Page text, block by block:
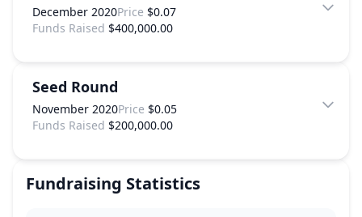
December 2020Price $0.07
Funds Raised $400,000.00
Seed Round
November 2020Price $0.05
Funds Raised $200,000.00
Fundraising Statistics